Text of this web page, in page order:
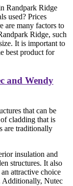
Randpark Ridge
used? Prices
are many factors to
Ridge, such
It is important to
best product for
and Wendy
that can be
cladding that is
are traditionally
insulation and
structures. It also
attractive choice
Additionally, Nutec